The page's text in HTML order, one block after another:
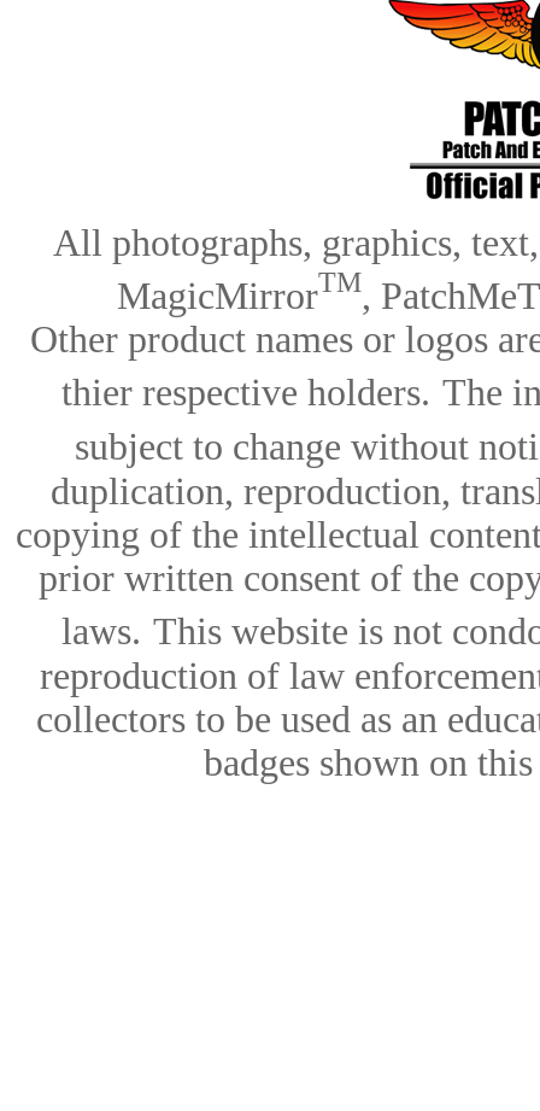
All photographs, graphics,
MagicMirrorTM,
Other product names or logos
thier respective holders. The
subject to change without
duplication, reproduction,
copying of the intellectual
prior written consent of the
laws. This website is not
reproduction of law
collectors to be used as an
badges shown on